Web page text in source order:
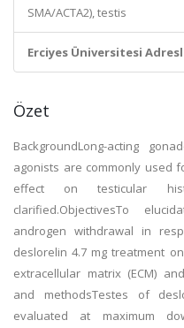
SMA/ACTA2), testis
Erciyes Üniversitesi
Özet
BackgroundLong-acting
agonists are commonly used
effect on testicular
clarified.ObjectivesTo
androgen withdrawal in
deslorelin 4.7 mg treatment
extracellular matrix (ECM)
and methodsTestes of
evaluated at maximum